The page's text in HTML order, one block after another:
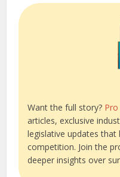
Want the full story?
articles, exclusive
legislative updates
competition. Join the
deeper insights over